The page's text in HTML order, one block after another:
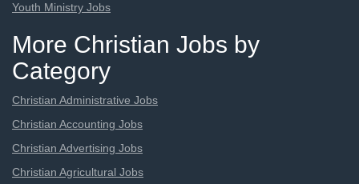
Youth Ministry Jobs
More Christian Jobs by
Category
Christian Administrative Jobs
Christian Accounting Jobs
Christian Advertising Jobs
Christian Agricultural Jobs